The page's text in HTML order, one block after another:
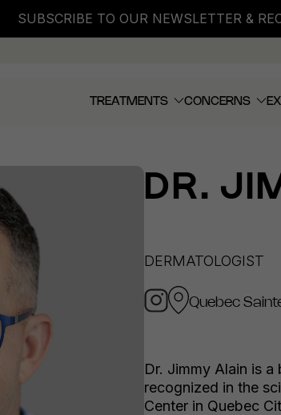
SUBSCRIBE TO OUR NEWSLETTER &
TREATMENTS CONCERNS
DR.
DERMATOLOGIST
Quebec
Dr. Jimmy Alain is
recognized in the
Center in Quebec